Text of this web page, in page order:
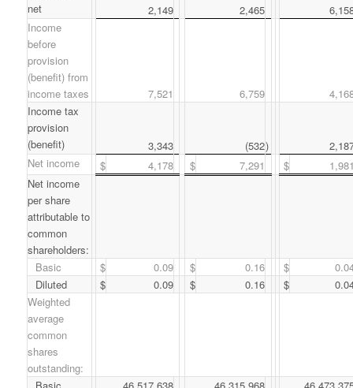
net
2,149 2,465
Income
before
provision
(benefit) from
income taxes
7,521 6,759
Income tax
provision
(benefit)
3,343 (532)
Net income
$ 4,178 $ 7,291 $
Net income
per share
attributable to
common
shareholders:
Basic
$ 0.09 $ 0.16 $
Diluted
$ 0.09 $ 0.16 $
Weighted
average
common
shares
outstanding: